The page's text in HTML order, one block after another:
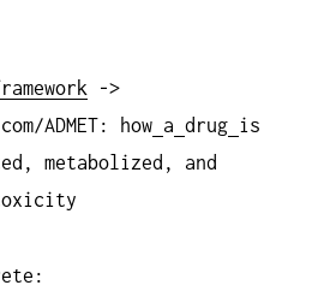
->
ADMET: how a drug is
metabolized, and